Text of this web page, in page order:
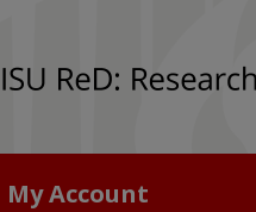
My Account